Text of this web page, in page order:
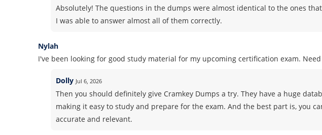
Absolutely! The questions in the dumps were almost identical to the ones
I was able to answer almost all of them correctly.
Nylah
I've been looking for good study material for my upcoming certification exam.
Dolly Jul 6, 2026
Then you should definitely give Cramkey Dumps a try. They have a huge
making it easy to study and prepare for the exam. And the best part is, you
accurate and relevant.